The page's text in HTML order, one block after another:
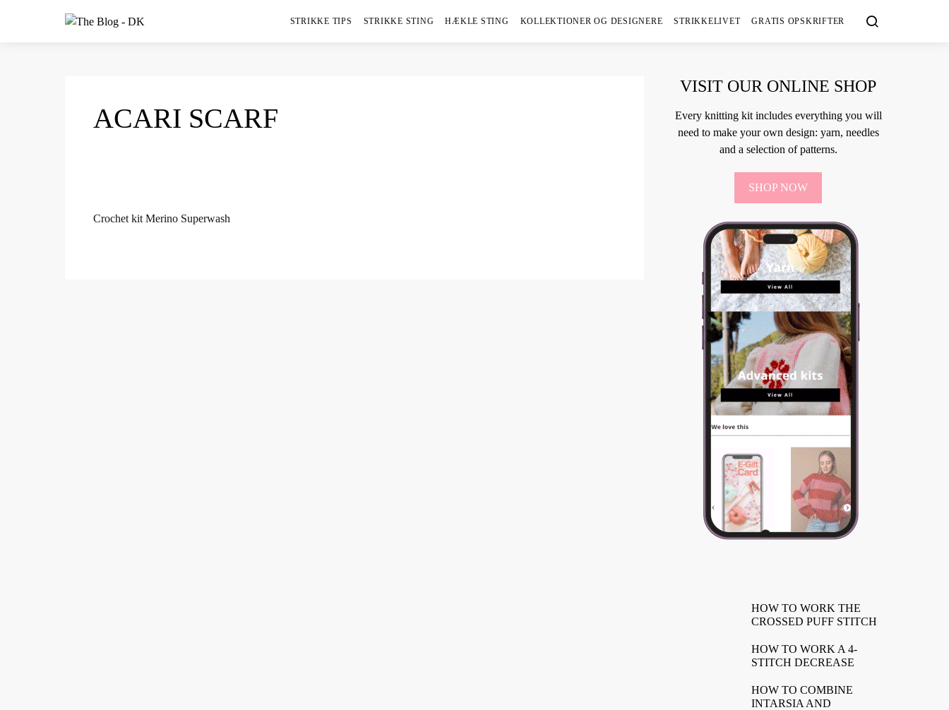
STRIKKE TIPS STRIKKE STING HÆKLE STING KOLLEKTIONER OG DESIGNERE STRIKKELIVET GRATIS OPSKRIFTER
ACARI SCARF
Crochet kit Merino Superwash
VISIT OUR ONLINE SHOP
Every knitting kit includes everything you will
need to make your own design: yarn, needles
and a selection of patterns.
SHOP NOW
HOW TO WORK THE
CROSSED PUFF STITCH
HOW TO WORK A 4-
STITCH DECREASE
HOW TO COMBINE
INTARSIA AND